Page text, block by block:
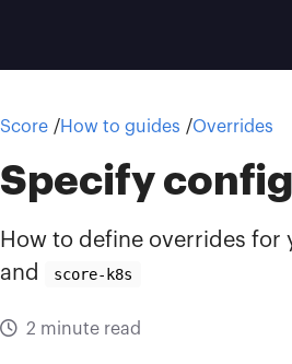
Score How to guides Overrides
Specify
How to define overrides
and score-k8s
2 minute read